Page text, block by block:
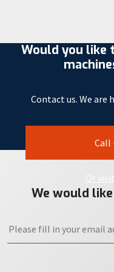
Would you like
Contact us. We
Call
Or
We would